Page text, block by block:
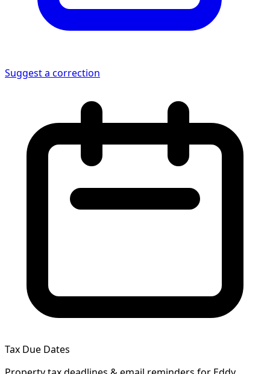
Suggest a correction
Tax Due Dates